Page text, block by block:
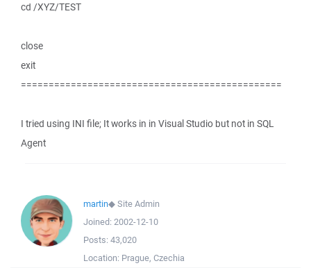
cd /XYZ/TEST
close
exit
===============================================
I tried using INI file; It works in in Visual Studio but not in SQL
Agent
martin◆Site Admin
Joined: 2002-12-10
Posts: 43,020
Location: Prague, Czechia